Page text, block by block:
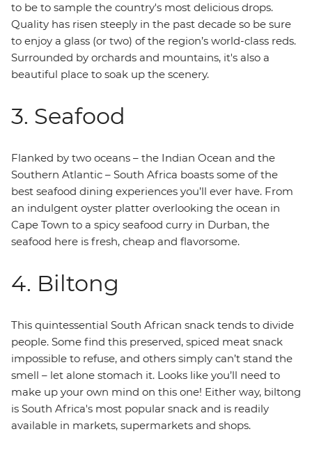
to be to sample the country's most delicious drops.
Quality has risen steeply in the past decade so be sure
to enjoy a glass (or two) of the region’s world-class reds.
Surrounded by orchards and mountains, it's also a
beautiful place to soak up the scenery.
3. Seafood
Flanked by two oceans – the Indian Ocean and the
Southern Atlantic – South Africa boasts some of the
best seafood dining experiences you’ll ever have. From
an indulgent oyster platter overlooking the ocean in
Cape Town to a spicy seafood curry in Durban, the
seafood here is fresh, cheap and flavorsome.
4. Biltong
This quintessential South African snack tends to divide
people. Some find this preserved, spiced meat snack
impossible to refuse, and others simply can’t stand the
smell – let alone stomach it. Looks like you’ll need to
make up your own mind on this one! Either way, biltong
is South Africa's most popular snack and is readily
available in markets, supermarkets and shops.